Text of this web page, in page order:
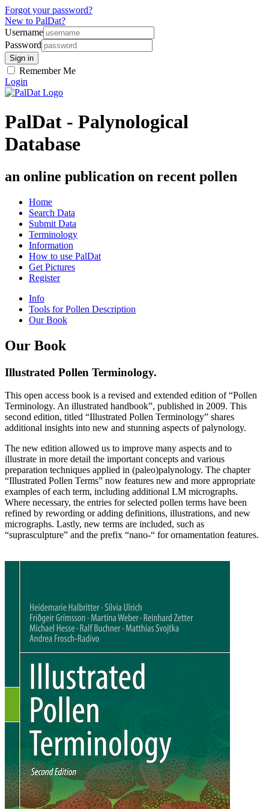
Forgot your password?
New to PalDat?
Username
Password
Remember Me
Login
PalDat - Palynological
Database
an online publication on recent pollen
Home
Search Data
Submit Data
Terminology
Information
How to use PalDat
Get Pictures
Register
Info
Tools for Pollen Description
Our Book
Our Book
Illustrated Pollen Terminology.
This open access book is a revised and extended edition of “Pollen
Terminology. An illustrated handbook”, published in 2009. This
second edition, titled “Illustrated Pollen Terminology” shares
additional insights into new and stunning aspects of palynology.
The new edition allowed us to improve many aspects and to
illustrate in more detail the important concepts and various
preparation techniques applied in (paleo)palynology. The chapter
“Illustrated Pollen Terms” now features new and more appropriate
examples of each term, including additional LM micrographs.
Where necessary, the entries for selected pollen terms have been
refined by rewording or adding definitions, illustrations, and new
micrographs. Lastly, new terms are included, such as
“suprasculpture” and the prefix “nano-“ for ornamentation features.